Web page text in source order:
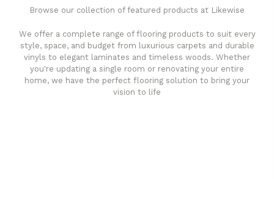
Browse our collection of featured products at Likewise
We offer a complete range of flooring products to suit every
style, space, and budget from luxurious carpets and durable
vinyls to elegant laminates and timeless woods. Whether
you're updating a single room or renovating your entire
home, we have the perfect flooring solution to bring your
vision to life